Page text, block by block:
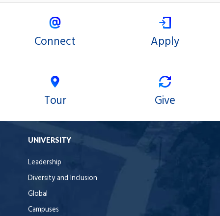
Connect Apply
Tour Give
UNIVERSITY
Leadership
Diversity and Inclusion
Global
Campuses